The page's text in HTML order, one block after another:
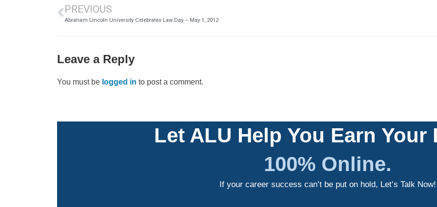
PREVIOUS
Abraham Lincoln University Celebrates Law Day – May 1, 2012
Leave a Reply
You must be logged in to post a comment.
Let ALU Help You Earn Your
100% Online.
If your career success can’t be put on hold, Let’s Talk Now!